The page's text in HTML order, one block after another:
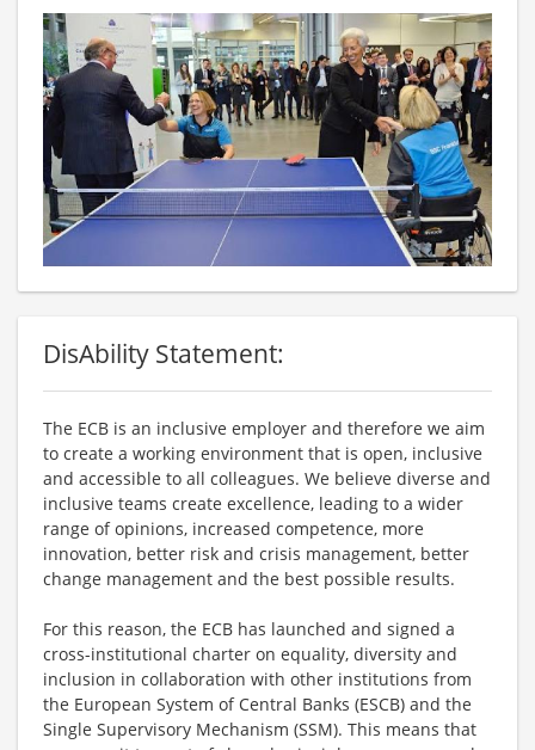
DisAbility Statement:
The ECB is an inclusive employer and therefore we aim
to create a working environment that is open, inclusive
and accessible to all colleagues. We believe diverse and
inclusive teams create excellence, leading to a wider
range of opinions, increased competence, more
innovation, better risk and crisis management, better
change management and the best possible results.
For this reason, the ECB has launched and signed a
cross-institutional charter on equality, diversity and
inclusion in collaboration with other institutions from
the European System of Central Banks (ESCB) and the
Single Supervisory Mechanism (SSM). This means that